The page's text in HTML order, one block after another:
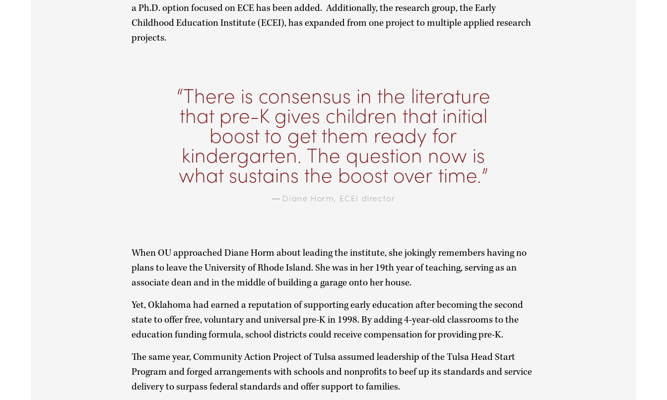
a Ph.D. option focused on ECE has been added. Additionally, the research group, the Early
Childhood Education Institute (ECEI), has expanded from one project to multiple applied research
projects.
There is consensus in the literature
that pre-K gives children that initial
boost to get them ready for
kindergarten. The question now is
what sustains the boost over time.
— Diane Horm, ECEI director
When OU approached Diane Horm about leading the institute, she jokingly remembers having no
plans to leave the University of Rhode Island. She was in her 19th year of teaching, serving as an
associate dean and in the middle of building a garage onto her house.
Yet, Oklahoma had earned a reputation of supporting early education after becoming the second
state to offer free, voluntary and universal pre-K in 1998. By adding 4-year-old classrooms to the
education funding formula, school districts could receive compensation for providing pre-K.
The same year, Community Action Project of Tulsa assumed leadership of the Tulsa Head Start
Program and forged arrangements with schools and nonprofits to beef up its standards and service
delivery to surpass federal standards and offer support to families.